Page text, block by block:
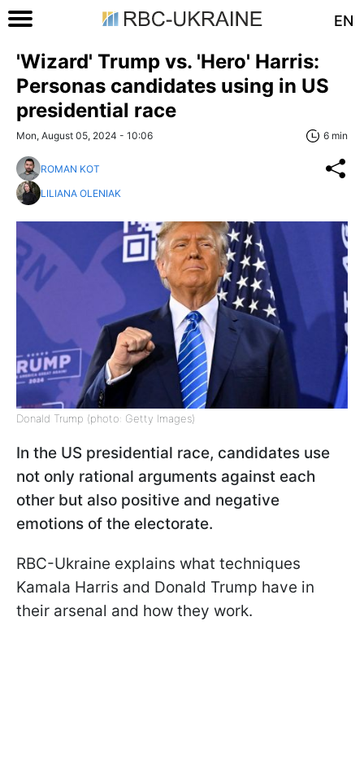
EN
'Wizard' Trump vs. 'Hero' Harris:
Personas candidates using in US
presidential race
Mon, August 05, 2024 - 10:06 6 min
ROMAN KOT
LILIANA OLENIAK
Donald Trump (photo: Getty Images)
In the US presidential race, candidates use
not only rational arguments against each
other but also positive and negative
emotions of the electorate.
RBC-Ukraine explains what techniques
Kamala Harris and Donald Trump have in
their arsenal and how they work.